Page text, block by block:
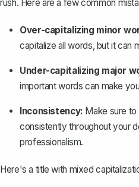
rush. Here are a few common
Over-capitalizing minor
capitalize all words, but it can
Under-capitalizing major
important words can make
Inconsistency: Make sure to
consistently throughout your
professionalism.
Here's a title with mixed